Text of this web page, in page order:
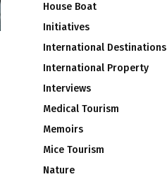
House Boat
Initiatives
International Destinations
International Property
Interviews
Medical Tourism
Memoirs
Mice Tourism
Nature